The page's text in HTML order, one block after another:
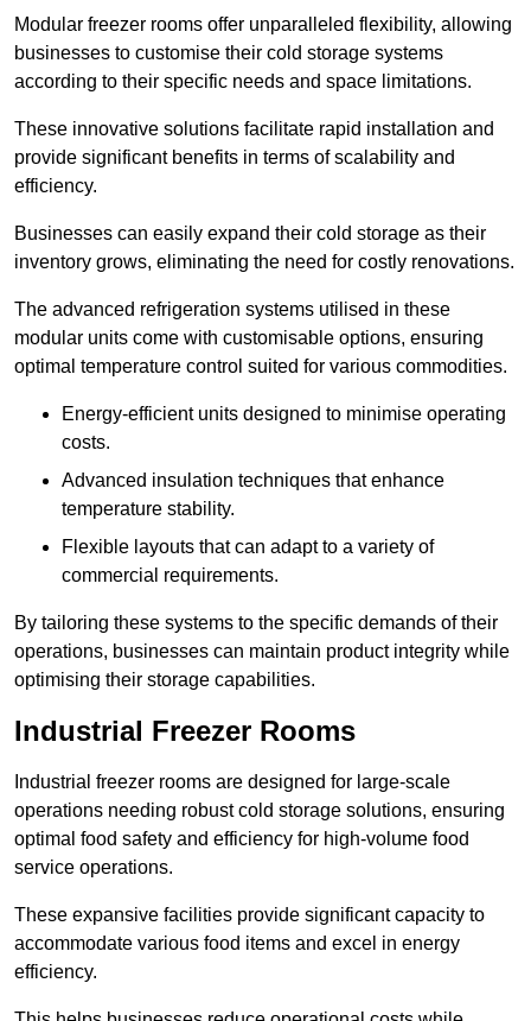
Modular freezer rooms offer unparalleled flexibility, allowing
businesses to customise their cold storage systems
according to their specific needs and space limitations.
These innovative solutions facilitate rapid installation and
provide significant benefits in terms of scalability and
efficiency.
Businesses can easily expand their cold storage as their
inventory grows, eliminating the need for costly renovations.
The advanced refrigeration systems utilised in these
modular units come with customisable options, ensuring
optimal temperature control suited for various commodities.
Energy-efficient units designed to minimise operating
costs.
Advanced insulation techniques that enhance
temperature stability.
Flexible layouts that can adapt to a variety of
commercial requirements.
By tailoring these systems to the specific demands of their
operations, businesses can maintain product integrity while
optimising their storage capabilities.
Industrial Freezer Rooms
Industrial freezer rooms are designed for large-scale
operations needing robust cold storage solutions, ensuring
optimal food safety and efficiency for high-volume food
service operations.
These expansive facilities provide significant capacity to
accommodate various food items and excel in energy
efficiency.